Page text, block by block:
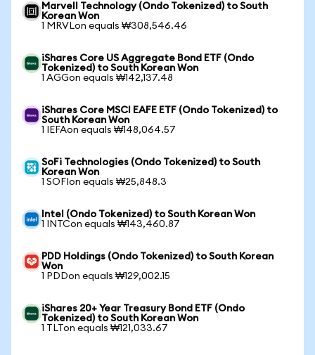
Marvell Technology (Ondo Tokenized) to South
Korean Won
1 MRVLon equals ₩308,546.46
iShares Core US Aggregate Bond ETF (Ondo
Tokenized) to South Korean Won
1 AGGon equals ₩142,137.48
iShares Core MSCI EAFE ETF (Ondo Tokenized) to
South Korean Won
1 IEFAon equals ₩148,064.57
SoFi Technologies (Ondo Tokenized) to South
Korean Won
1 SOFIon equals ₩25,848.3
Intel (Ondo Tokenized) to South Korean Won
1 INTCon equals ₩143,460.87
PDD Holdings (Ondo Tokenized) to South Korean
Won
1 PDDon equals ₩129,002.15
iShares 20+ Year Treasury Bond ETF (Ondo
Tokenized) to South Korean Won
1 TLTon equals ₩121,033.67